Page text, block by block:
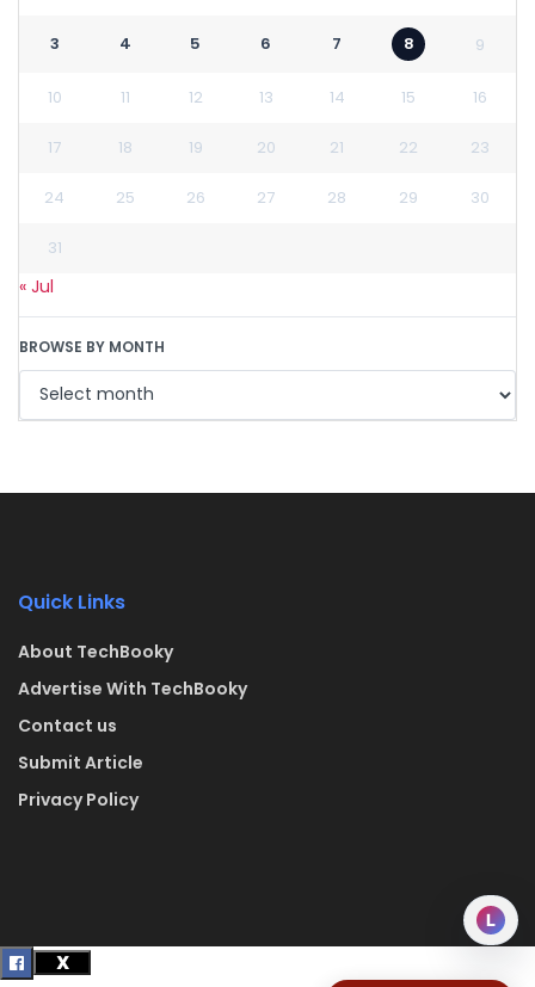
3 4 5 6 7 8 9
10 11 12 13 14 15 16
17 18 19 20 21 22 23
24 25 26 27 28 29 30
31
« Jul
BROWSE BY MONTH
Quick Links
About TechBooky
Advertise With TechBooky
Contact us
Submit Article
Privacy Policy
L